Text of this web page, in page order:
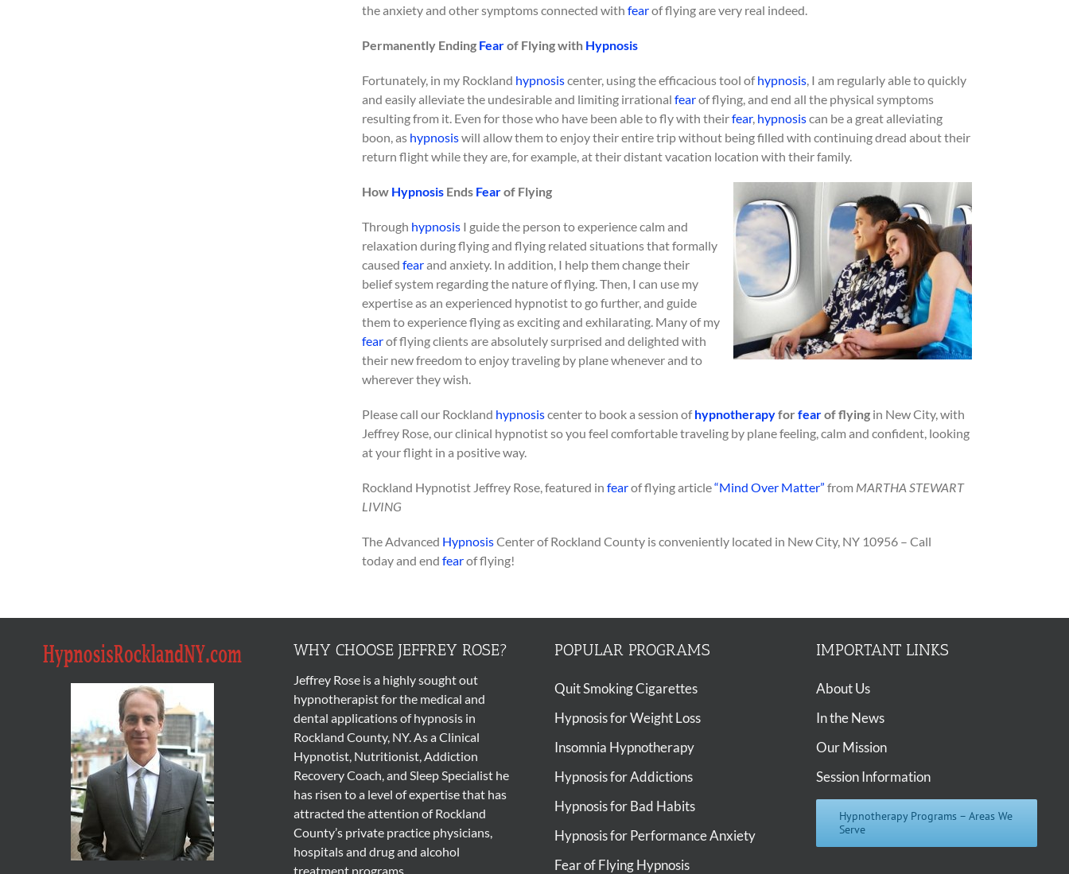
the anxiety and other symptoms connected with fearof flying are very real indeed.
Permanently Ending Fearof Flying with Hypnosis
Fortunately, in my Rockland hypnosiscenter, using the efficacious tool ofhypnosis , I am regularly able to quickly
and easily alleviate the undesirable and limiting irrational fearof flying, and end all the physical symptoms
resulting from it. Even for those who have been able to fly with theirfear, hypnosiscan be a great alleviating
boon, as hypnosiswill allow them to enjoy their entire trip without being filled with continuing dread about their
return flight while they are, for example, at their distant vacation location with their family.
How Hypnosis Ends Fearof Flying
Through hypnosis I guide the person to experience calm and
relaxation during flying and flying related situations that formally
caused fearand anxiety. In addition, I help them change their
belief system regarding the nature of flying. Then, I can use my
expertise as an experienced hypnotist to go further, and guide
them to experience flying as exciting and exhilarating. Many of my
fearof flying clients are absolutely surprised and delighted with
their new freedom to enjoy traveling by plane whenever and to
wherever they wish.
Please call our Rockland hypnosiscenter to book a session ofhypnotherapyfor fearof flying in New City, with
Jeffrey Rose, our clinical hypnotist so you feel comfortable traveling by plane feeling, calm and confident, looking
at your flight in a positive way.
Rockland Hypnotist Jeffrey Rose, featured in fearof flying article“Mind Over Matter” from MARTHA STEWART
LIVING
The Advanced HypnosisCenter of Rockland County is conveniently located in New City, NY 10956 – Call
today and end fearof flying!
WHY CHOOSE JEFFREY ROSE?
Jeffrey Rose is a highly sought out
hypnotherapistfor the medical and
dental applications ofhypnosisin
Rockland County, NY. As a Clinical
Hypnotist, Nutritionist, Addiction
Recovery Coach, and Sleep Specialist he
has risen to a level of expertise that has
attracted the attention of Rockland
County’s private practice physicians,
hospitals and drug and alcohol
treatment programs.
POPULAR PROGRAMS
Quit Smoking Cigarettes
Hypnosis for Weight Loss
Insomnia Hypnotherapy
Hypnosis for Addictions
Hypnosis for Bad Habits
Hypnosis for Performance Anxiety
Fear of Flying Hypnosis
IMPORTANT LINKS
About Us
In the News
Our Mission
Session Information
Hypnotherapy Programs – Areas We
Serve